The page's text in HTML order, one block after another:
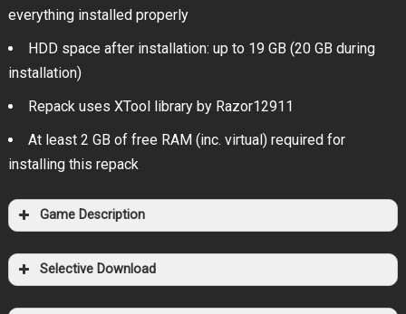
everything installed properly
HDD space after installation: up to 19 GB (20 GB during
installation)
Repack uses XTool library by Razor12911
At least 2 GB of free RAM (inc. virtual) required for
installing this repack
Game Description
Selective Download